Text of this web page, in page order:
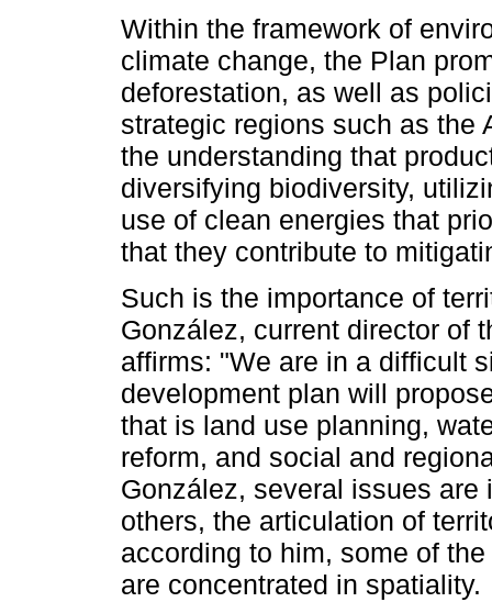
Within the framework of
climate change, the Plan
deforestation, as well as
strategic regions such as the
the understanding that
diversifying biodiversity,
use of clean energies that
that they contribute to
Such is the importance of
González, current director of
affirms: "We are in a difficult
development plan will
that is land use planning,
reform, and social and
González, several issues
others, the articulation of
according to him, some of
are concentrated in spatiality.